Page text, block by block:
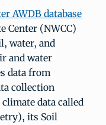
AWDB database
Center (NWCC)
water, and
and water
data from
collection
data called
its Soil